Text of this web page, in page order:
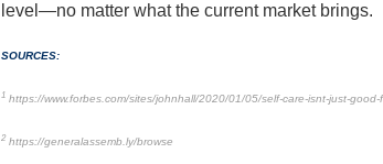
level—no matter what the current market brings.
SOURCES:
1 https://www.forbes.com/sites/johnhall/2020/01/05/self-care-isnt-just-
2 https://generalassemb.ly/browse